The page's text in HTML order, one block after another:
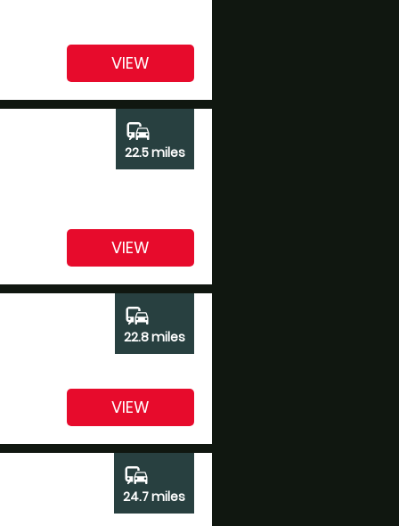
VIEW
commute
22.5 miles
VIEW
commute
22.8 miles
VIEW
commute
24.7 miles